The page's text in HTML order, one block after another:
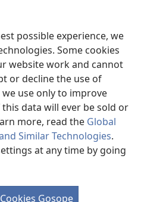
possible experience, we
Some cookies
website work and cannot
or decline the use of
use only to improve
data will ever be sold or
more, read the Global
Similar Technologies.
at any time by going
Gosope
ja Watchtower